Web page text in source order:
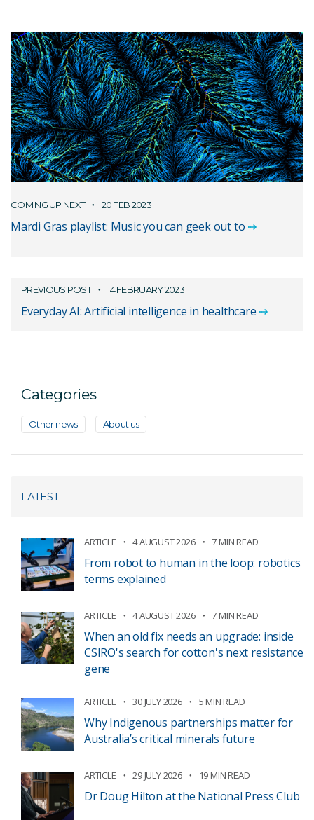
COMING UP NEXT 20 FEB 2023
Mardi Gras playlist: Music you can geek out to
PREVIOUS POST 14 FEBRUARY 2023
Everyday AI: Artificial intelligence in healthcare
Categories
Other news About us
LATEST
ARTICLE 4 AUGUST 2026 7 MIN READ
From robot to human in the loop: robotics
terms explained
ARTICLE 4 AUGUST 2026 7 MIN READ
When an old fix needs an upgrade: inside
CSIRO's search for cotton's next resistance
gene
ARTICLE 30 JULY 2026 5 MIN READ
Why Indigenous partnerships matter for
Australia’s critical minerals future
ARTICLE 29 JULY 2026 19 MIN READ
Dr Doug Hilton at the National Press Club